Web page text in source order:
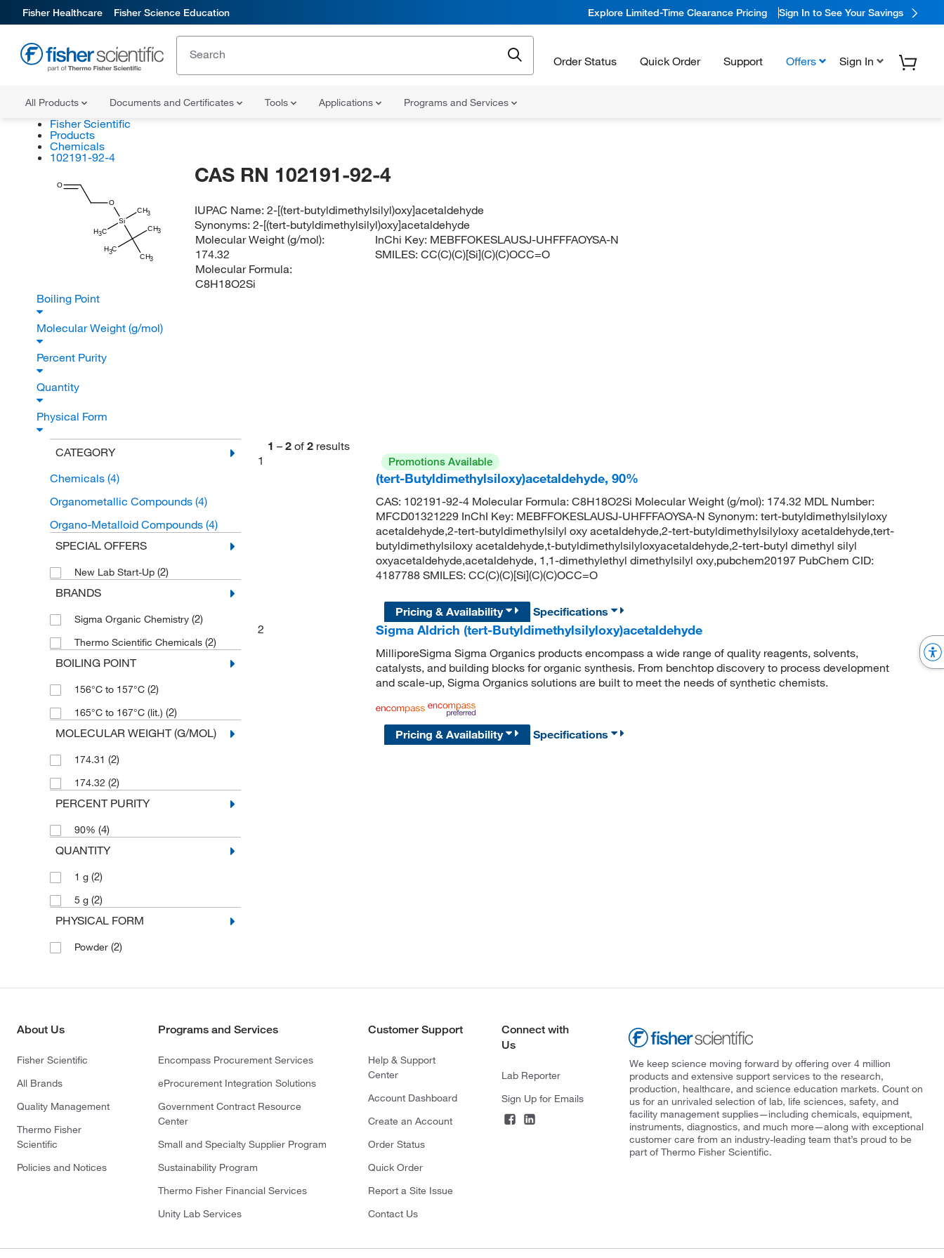
Fisher Healthcare Fisher Science Education Explore Limited-Time Clearance Pricing Sign In to See Your Savings
Order Status Quick Order Support Offers Sign In
All Products Documents and Certificates Tools Applications Programs and Services
Fisher Scientific
Products
Chemicals
102191-92-4
CH3
CH3
H3C
Si
CH3
H3C
O
O CAS RN 102191-92-4
IUPAC Name:2-[(tert-butyldimethylsilyl)oxy]acetaldehyde
Synonyms:2-[(tert-butyldimethylsilyl)oxy]acetaldehyde
Molecular Weight (g/mol):
174.32
Molecular Formula:
C8H18O2Si
InChi Key: MEBFFOKESLAUSJ-UHFFFAOYSA-N
SMILES:CC(C)(C)[Si](C)(C)OCC=O
Boiling Point
Molecular Weight (g/mol)
Percent Purity
Quantity
Physical Form
CATEGORY
Chemicals (4)
Organometallic Compounds (4)
Organo-Metalloid Compounds (4)
SPECIAL OFFERS
New Lab Start-Up (2)
BRANDS
Sigma Organic Chemistry (2)
Thermo Scientific Chemicals (2)
BOILING POINT
156°C to 157°C (2)
165°C to 167°C (lit.) (2)
MOLECULAR WEIGHT (G/MOL)
174.31 (2)
174.32 (2)
PERCENT PURITY
90% (4)
QUANTITY
1 g (2)
5 g (2)
PHYSICAL FORM
Powder (2)
1 – 2 of 2 results
1
Promotions Available
(tert-Butyldimethylsiloxy)acetaldehyde, 90%
CAS: 102191-92-4 Molecular Formula: C8H18O2Si Molecular Weight (g/mol): 174.32 MDL Number:
MFCD01321229 InChI Key: MEBFFOKESLAUSJ-UHFFFAOYSA-N Synonym: tert-butyldimethylsilyloxy
acetaldehyde,2-tert-butyldimethylsilyl oxy acetaldehyde,2-tert-butyldimethylsilyloxy acetaldehyde,tert-
butyldimethylsiloxy acetaldehyde,t-butyldimethylsilyloxyacetaldehyde,2-tert-butyl dimethyl silyl
oxyacetaldehyde,acetaldehyde, 1,1-dimethylethyl dimethylsilyl oxy,pubchem20197 PubChem CID:
4187788 SMILES: CC(C)(C)[Si](C)(C)OCC=O
Pricing & Availability
Specifications
2
Sigma Aldrich (tert-Butyldimethylsilyloxy)acetaldehyde
MilliporeSigma Sigma Organics products encompass a wide range of quality reagents, solvents,
catalysts, and building blocks for organic synthesis. From benchtop discovery to process development
and scale-up, Sigma Organics solutions are built to meet the needs of synthetic chemists.
Pricing & Availability Specifications
About Us
Fisher Scientific
All Brands
Quality Management
Thermo Fisher
Scientific
Policies and Notices
Programs and Services
Encompass Procurement Services
eProcurement Integration Solutions
Government Contract Resource
Center
Small and Specialty Supplier Program
Sustainability Program
Thermo Fisher Financial Services
Unity Lab Services
Customer Support
Help & Support
Center
Account Dashboard
Create an Account
Order Status
Quick Order
Report a Site Issue
Contact Us
Connect with
Us
Lab Reporter
Sign Up for Emails
We keep science moving forward by offering over 4 million
products and extensive support services to the research,
production, healthcare, and science education markets. Count on
us for an unrivaled selection of lab, life sciences, safety, and
facility management supplies—including chemicals, equipment,
instruments, diagnostics, and much more—along with exceptional
customer care from an industry-leading team that’s proud to be
part of Thermo Fisher Scientific.